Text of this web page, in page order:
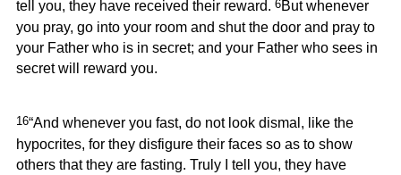
tell you, they have received their reward. 6But whenever
you pray, go into your room and shut the door and pray to
your Father who is in secret; and your Father who sees in
secret will reward you.
16“And whenever you fast, do not look dismal, like the
hypocrites, for they disfigure their faces so as to show
others that they are fasting. Truly I tell you, they have